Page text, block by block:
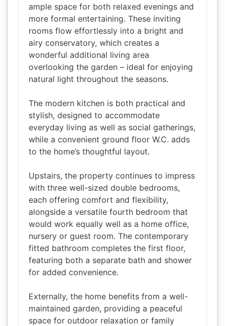
ample space for both relaxed evenings and
more formal entertaining. These inviting
rooms flow effortlessly into a bright and
airy conservatory, which creates a
wonderful additional living area
overlooking the garden – ideal for enjoying
natural light throughout the seasons.
The modern kitchen is both practical and
stylish, designed to accommodate
everyday living as well as social gatherings,
while a convenient ground floor W.C. adds
to the home’s thoughtful layout.
Upstairs, the property continues to impress
with three well-sized double bedrooms,
each offering comfort and flexibility,
alongside a versatile fourth bedroom that
would work equally well as a home office,
nursery or guest room. The contemporary
fitted bathroom completes the first floor,
featuring both a separate bath and shower
for added convenience.
Externally, the home benefits from a well-
maintained garden, providing a peaceful
space for outdoor relaxation or family